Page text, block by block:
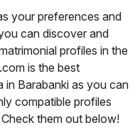
your preferences and
can discover and
profiles in the
is the best
in Barabanki as you can
compatible profiles
them out below!